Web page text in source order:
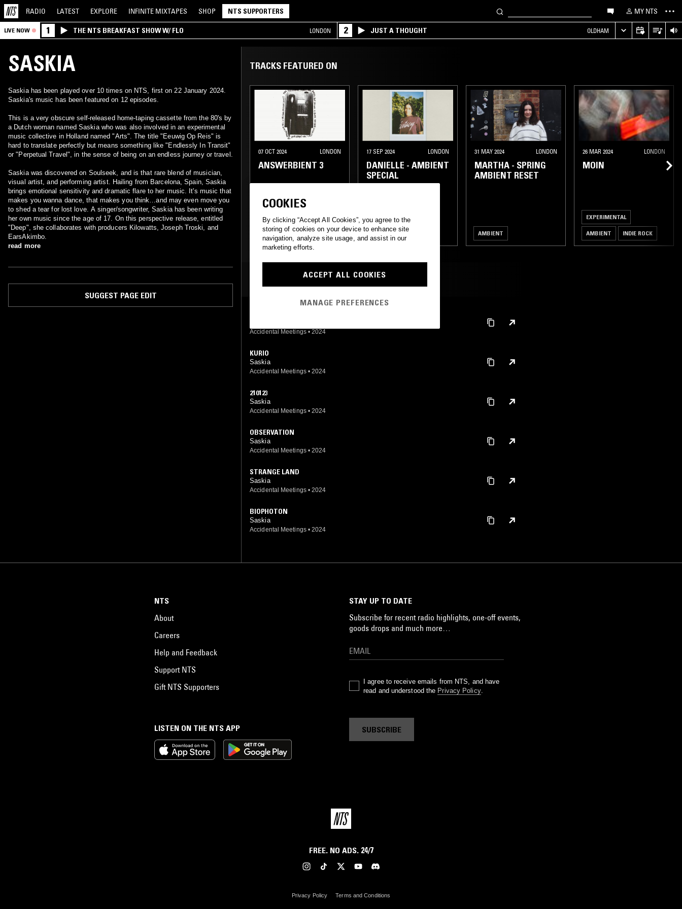
RADIO LATEST EXPLORE INFINITE MIXTAPES SHOP NTS SUPPORTERS MY NTS
LIVE NOW 1 THE NTS BREAKFAST SHOW W/ FLO LONDON 2 JUST A THOUGHT OLDHAM
SASKIA
Saskia has been played over 10 times on NTS, first on 22 January 2024.
Saskia's music has been featured on 12 episodes.
This is a very obscure self-released home-taping cassette from the 80's by
a Dutch woman named Saskia who was also involved in an experimental
music collective in Holland named "Arts". The title "Eeuwig Op Reis" is
hard to translate perfectly but means something like "Endlessly In Transit"
or "Perpetual Travel", in the sense of being on an endless journey or travel.
Saskia was discovered on Soulseek, and is that rare blend of musician,
visual artist, and performing artist. Hailing from Barcelona, Spain, Saskia
brings emotional sensitivity and dramatic flare to her music. It's music that
makes you wanna dance, that makes you think…and may even move you
to shed a tear for lost love. A singer/songwriter, Saskia has been writing
her own music since the age of 17. On this perspective release, entitled
"Deep", she collaborates with producers Kilowatts, Joseph Troski, and
EarsAkimbo.
read more
SUGGEST PAGE EDIT
TRACKS FEATURED ON
07 OCT 2024 LONDON
ANSWERBIENT 3
ELECTRONICA
FIELD RECORDINGS
AMBIENT DRONE
17 SEP 2024 LONDON
DANIELLE - AMBIENT
SPECIAL
AMBIENT
31 MAY 2024 LONDON
MARTHA - SPRING
AMBIENT RESET
AMBIENT
26 MAR 2024 LONDON
MOIN
EXPERIMENTAL
AMBIENT INDIE ROCK
MOST PLAYED TRACKS
Accidental Meetings • 2024
KURIO
Saskia
Accidental Meetings • 2024
210123
Saskia
Accidental Meetings • 2024
OBSERVATION
Saskia
Accidental Meetings • 2024
STRANGE LAND
Saskia
Accidental Meetings • 2024
BIOPHOTON
Saskia
Accidental Meetings • 2024
LISTEN ON THE NTS APP
NTS
About
Careers
Help and Feedback
Support NTS
Gift NTS Supporters
STAY UP TO DATE
Subscribe for recent radio highlights, one-off events,
goods drops and much more…
I agree to receive emails from NTS, and have
read and understood the Privacy Policy.
SUBSCRIBE
FREE. NO ADS. 24/7
Privacy Policy Terms and Conditions
COOKIES
By clicking “Accept All Cookies”, you agree to the
storing of cookies on your device to enhance site
navigation, analyze site usage, and assist in our
marketing efforts.
ACCEPT ALL COOKIES
MANAGE PREFERENCES